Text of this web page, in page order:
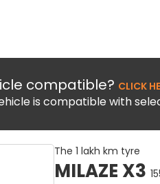
compatible? CLICK
is compatible with
The 1 lakh km tyre
MILAZE X3